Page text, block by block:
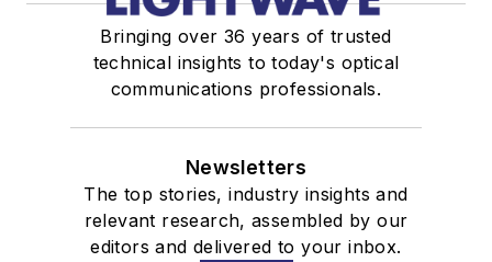
Bringing over 36 years of trusted
technical insights to today's optical
communications professionals.
Newsletters
The top stories, industry insights and
relevant research, assembled by our
editors and delivered to your inbox.